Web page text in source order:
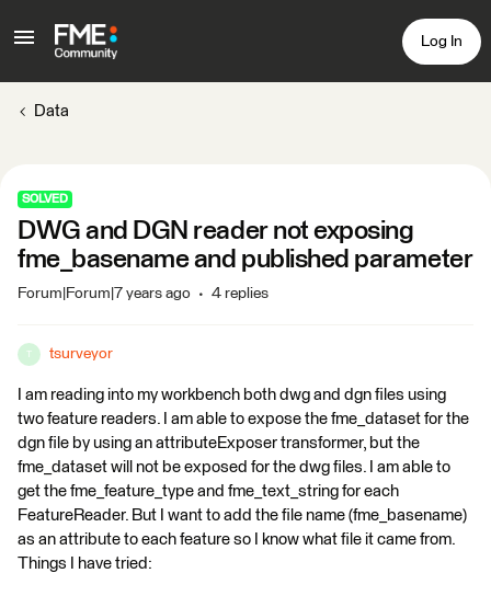
Log In
Data
SOLVED
DWG and DGN reader not exposing
fme_basename and published parameter
Forum|Forum|7 years ago 4 replies
T tsurveyor
I am reading into my workbench both dwg and dgn files using
two feature readers. I am able to expose the fme_dataset for the
dgn file by using an attributeExposer transformer, but the
fme_dataset will not be exposed for the dwg files. I am able to
get the fme_feature_type and fme_text_string for each
FeatureReader. But I want to add the file name (fme_basename)
as an attribute to each feature so I know what file it came from.
Things I have tried: